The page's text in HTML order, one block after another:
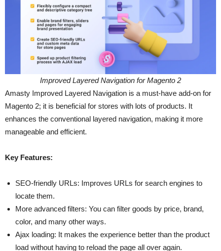
Improved Layered Navigation for Magento 2
Amasty Improved Layered Navigation is a must-have add-on for
Magento 2; it is beneficial for stores with lots of products. It
enhances the conventional layered navigation, making it more
manageable and efficient.
Key Features:
SEO-friendly URLs: Improves URLs for search engines to
locate them.
More advanced filters: You can filter goods by price, brand,
color, and many other ways.
Ajax loading: It makes the experience better than the product
load without having to reload the page all over again.